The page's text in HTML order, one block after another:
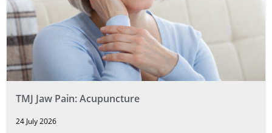
TMJ Jaw Pain: Acupuncture
24 July 2026